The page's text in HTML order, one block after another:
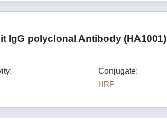
IgG polyclonal Antibody (HA1001)
Conjugate:
HRP